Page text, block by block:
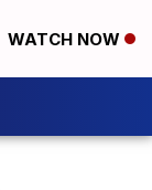
WATCH NOW